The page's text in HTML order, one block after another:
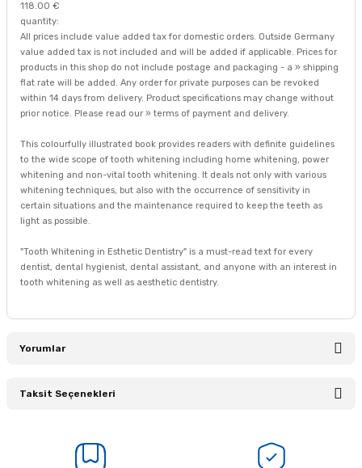
118.00 €
quantity:
All prices include value added tax for domestic orders. Outside Germany
value added tax is not included and will be added if applicable. Prices for
products in this shop do not include postage and packaging - a » shipping
flat rate will be added. Any order for private purposes can be revoked
within 14 days from delivery. Product specifications may change without
prior notice. Please read our » terms of payment and delivery.
This colourfully illustrated book provides readers with definite guidelines
to the wide scope of tooth whitening including home whitening, power
whitening and non-vital tooth whitening. It deals not only with various
whitening techniques, but also with the occurrence of sensitivity in
certain situations and the maintenance required to keep the teeth as
light as possible.
"Tooth Whitening in Esthetic Dentistry" is a must-read text for every
dentist, dental hygienist, dental assistant, and anyone with an interest in
tooth whitening as well as aesthetic dentistry.
Yorumlar
Taksit Seçenekleri